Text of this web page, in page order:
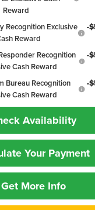
Reward
Recognition Exclusive
Reward
-
Recognition
Cash Reward
-
Bureau Recognition
Cash Reward
-
Availability
Your Payment
Get More Info